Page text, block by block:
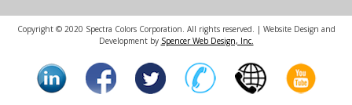
Copyright © 2020 Spectra Colors Corporation. All rights reserved. | Website Design and
Development by Spencer Web Design, Inc.